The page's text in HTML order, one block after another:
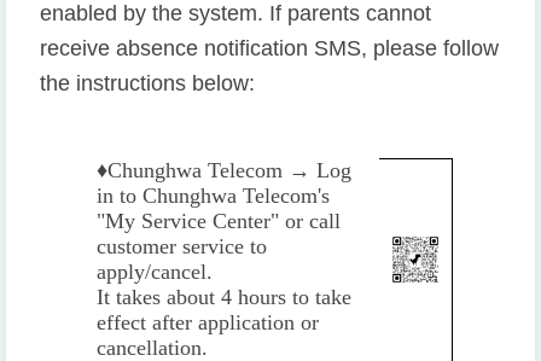
enabled by the system. If parents cannot
receive absence notification SMS, please follow
the instructions below:
♦️Chunghwa Telecom → Log
in to Chunghwa Telecom's
"My Service Center" or call
customer service to
apply/cancel.
It takes about 4 hours to take
effect after application or
cancellation.